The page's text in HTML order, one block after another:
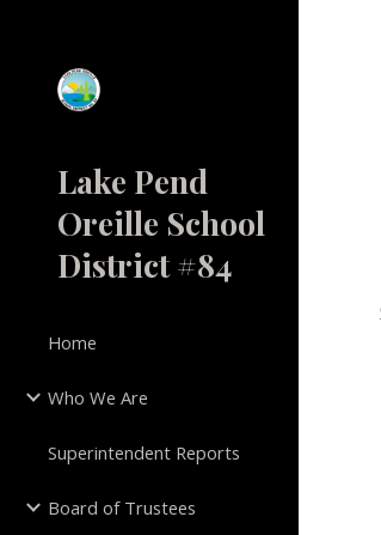
Lake Pend
Oreille School
District #84
Home
Who We Are
Superintendent Reports
Board of Trustees